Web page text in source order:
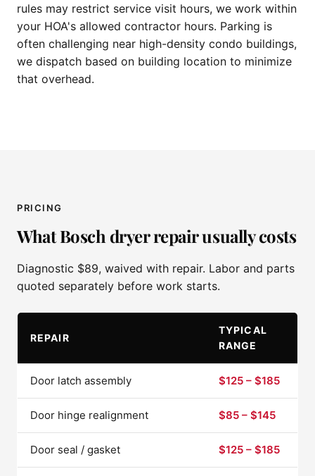
rules may restrict service visit hours, we work within
your HOA's allowed contractor hours. Parking is
often challenging near high-density condo buildings,
we dispatch based on building location to minimize
that overhead.
PRICING
What Bosch dryer repair usually costs
Diagnostic $89, waived with repair. Labor and parts
quoted separately before work starts.
REPAIR
TYPICAL
RANGE
Door latch assembly $125 – $185
Door hinge realignment $85 – $145
Door seal / gasket $125 – $185